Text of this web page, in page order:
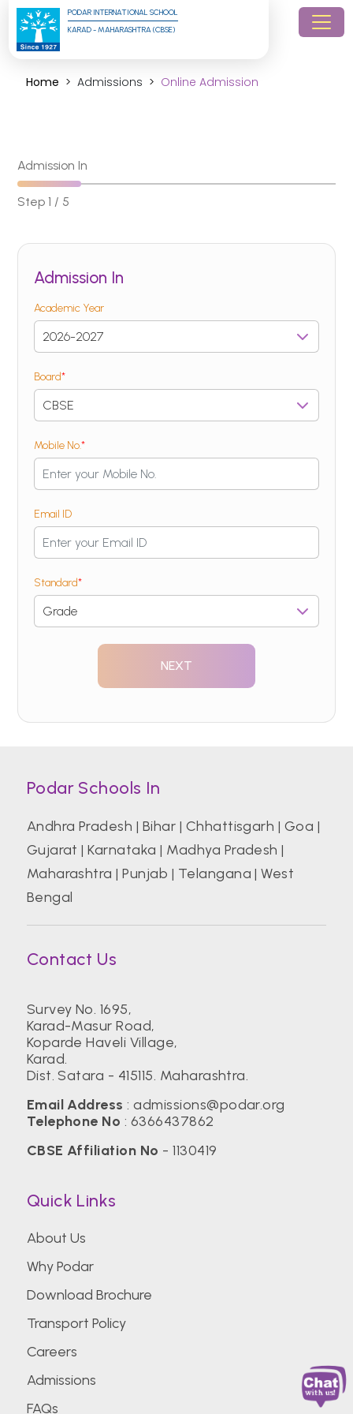
PODAR INTERNATIONAL SCHOOL
KARAD - MAHARASHTRA (CBSE)
Home Admissions Online Admission
Admission In
Step 1 / 5
Admission In
Academic Year
Board*
Mobile No.*
Email ID
Standard*
NEXT
Podar Schools In
Andhra Pradesh | Bihar | Chhattisgarh | Goa |
Gujarat |Karnataka | Madhya Pradesh |
Maharashtra |Punjab | Telangana |West
Bengal
Contact Us
Survey No. 1695,
Karad-Masur Road,
Koparde Haveli Village,
Karad.
Dist. Satara - 415115. Maharashtra.
Email Address :admissions@podar.org
Telephone No : 6366437862
CBSE Affiliation No - 1130419
Quick Links
About Us
Why Podar
Download Brochure
Transport Policy
Careers
Admissions
FAQs